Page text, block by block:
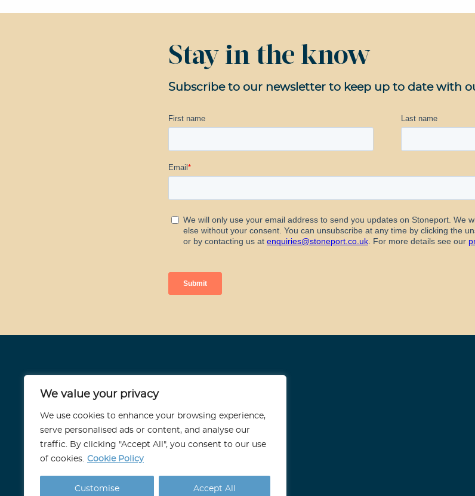
We value your privacy
We use cookies to enhance your browsing experience,
serve personalised ads or content, and analyse our
traffic. By clicking "Accept All", you consent to our use
of cookies. Cookie Policy
Customise Accept All
Stay in the know
Subscribe to our newsletter to keep up to date with
11 Strand, London
info@stoneport.co.uk